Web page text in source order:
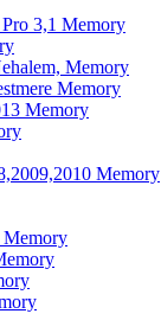
3,1 Memory
Memory
Memory
Memory
Memory